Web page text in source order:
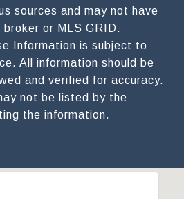
sources and may not have
or MLS GRID.
Information is subject to
All information should be
and verified for accuracy.
not be listed by the